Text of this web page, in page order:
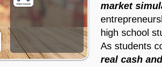
market
high school
As students
real cash